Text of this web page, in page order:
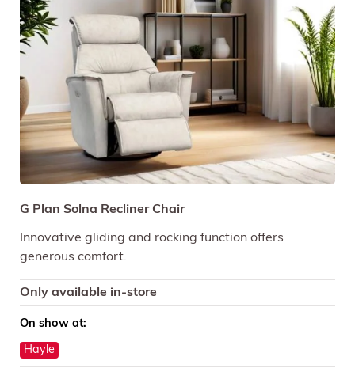
G Plan Solna Recliner Chair
Innovative gliding and rocking function offers
generous comfort.
Only available in-store
On show at:
Hayle